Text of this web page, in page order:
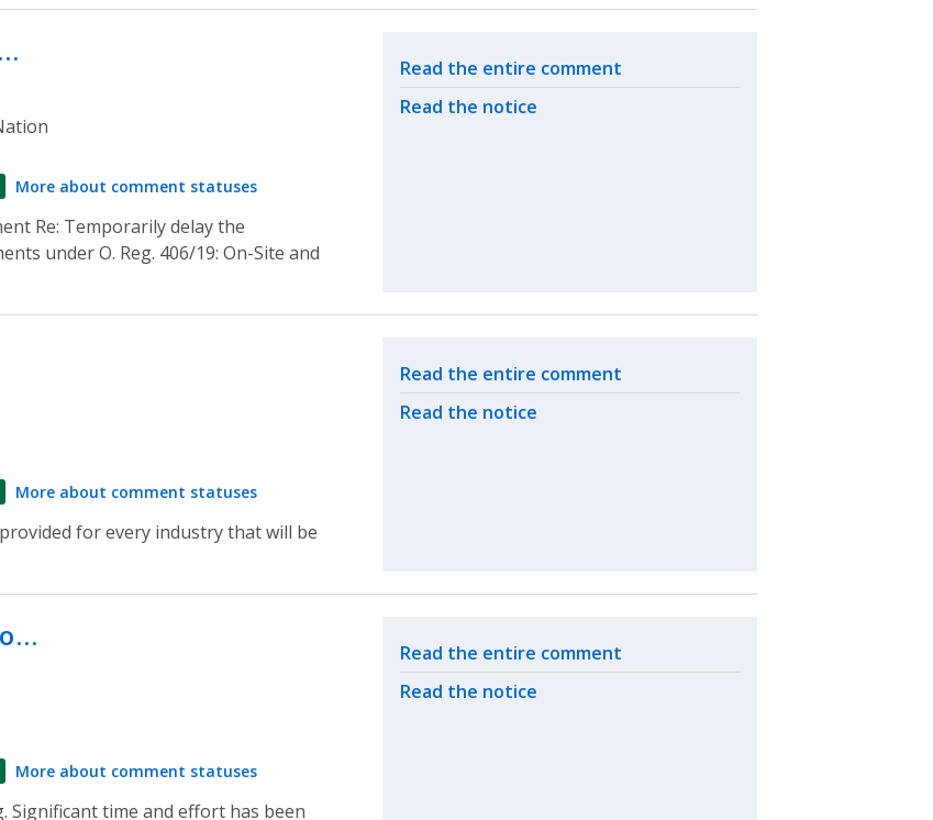
More about comment statuses
Re: Temporarily delay the
under O. Reg. 406/19: On-Site and
Related actions
Read the entire comment
Read the notice
More about comment statuses
for every industry that will be
Related actions
Read the entire comment
Read the notice
More about comment statuses
Significant time and effort has been
Related actions
Read the entire comment
Read the notice